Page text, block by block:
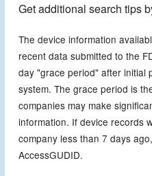
Get additional search tips
The device information
recent data submitted to the
day "grace period" after initial
system. The grace period is
companies may make
information. If device records
company less than 7 days
AccessGUDID.